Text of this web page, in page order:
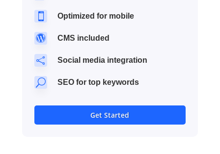
 Optimized for mobile
 CMS included
 Social media integration
U SEO for top keywords
Get Started